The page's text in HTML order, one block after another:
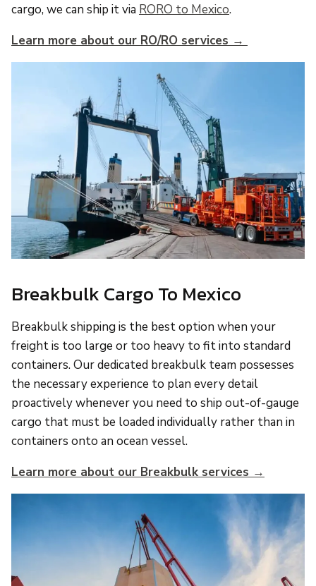
cargo, we can ship it via RORO to Mexico.
Learn more about our RO/RO services →
Breakbulk Cargo To Mexico
Breakbulk shipping is the best option when your
freight is too large or too heavy to fit into standard
containers. Our dedicated breakbulk team possesses
the necessary experience to plan every detail
proactively whenever you need to ship out-of-gauge
cargo that must be loaded individually rather than in
containers onto an ocean vessel.
Learn more about our Breakbulk services →